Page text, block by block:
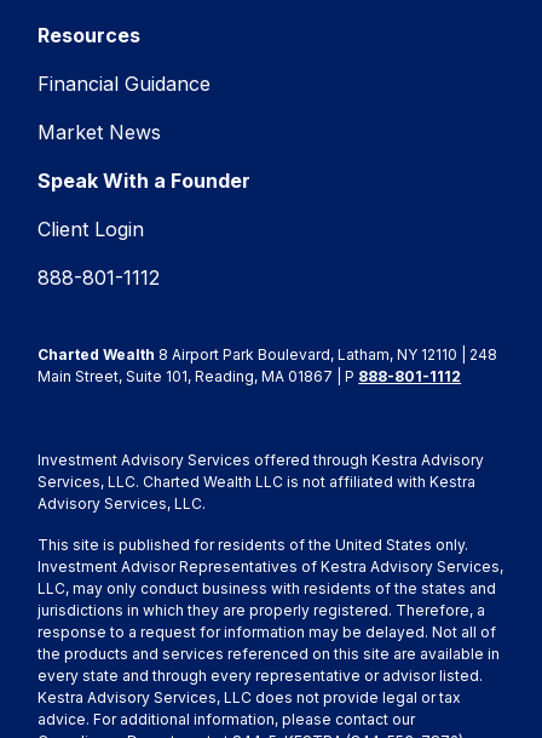
Resources
Financial Guidance
Market News
Speak With a Founder
Client Login
888-801-1112
Charted Wealth 8 Airport Park Boulevard, Latham, NY 12110 | 248
Main Street, Suite 101, Reading, MA 01867 | P 888-801-1112
Investment Advisory Services offered through Kestra Advisory
Services, LLC. Charted Wealth LLC is not affiliated with Kestra
Advisory Services, LLC.
This site is published for residents of the United States only.
Investment Advisor Representatives of Kestra Advisory Services,
LLC, may only conduct business with residents of the states and
jurisdictions in which they are properly registered. Therefore, a
response to a request for information may be delayed. Not all of
the products and services referenced on this site are available in
every state and through every representative or advisor listed.
Kestra Advisory Services, LLC does not provide legal or tax
advice. For additional information, please contact our